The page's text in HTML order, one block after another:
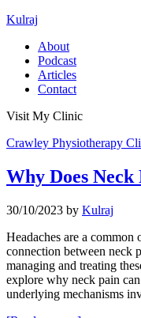
Kulraj
About
Podcast
Articles
Contact
Visit My Clinic
Crawley Physiotherapy
Why Does Neck
30/10/2023 by Kulraj
Headaches are a common
connection between neck
managing and treating
explore why neck pain
underlying mechanisms